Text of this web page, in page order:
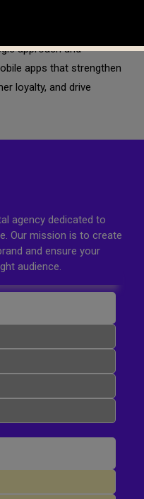
your mobile application
consistent value
approach and
apps that strengthen
loyalty, and drive
agency dedicated to
Our mission is to create
and ensure your
audience.